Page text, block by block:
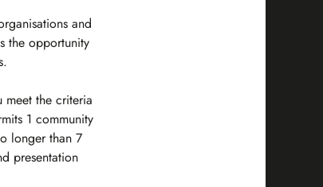
and
the opportunity
the criteria
1 community
longer than 7
presentation